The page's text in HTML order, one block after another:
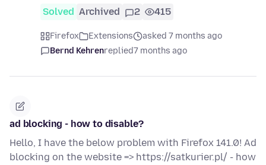
Solved Archived 2 415
Firefox Extensions
asked 7 months ago
Bernd Kehrenreplied7 months ago
ad blocking - how to disable?
Hello, I have the below problem with Firefox 141.0! Ad
blocking on the website => https://satkurier.pl/ - how